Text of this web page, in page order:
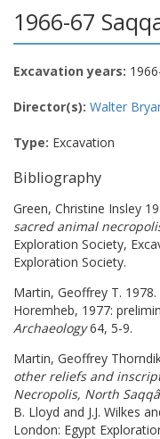
1966-67
Excavation years:
Director(s): Walter
Type: Excavation
Bibliography
Green, Christine Insley
sacred animal
Exploration Society,
Exploration Society.
Martin, Geoffrey T.
Horemheb, 1977:
Archaeology64, 5-9.
Martin, Geoffrey
other reliefs and
Necropolis, North
B. Lloyd and J.J. Wilkes
London: Egypt